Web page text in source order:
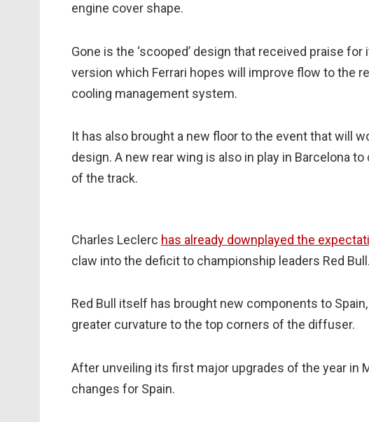
engine cover shape.
Gone is the ‘scooped’ design that received praise
version which Ferrari hopes will improve flow to the
cooling management system.
It has also brought a new floor to the event that will
design. A new rear wing is also in play in Barcelona
of the track.
Charles Leclerc has already downplayed the
claw into the deficit to championship leaders Red Bull.
Red Bull itself has brought new components to
greater curvature to the top corners of the diffuser.
After unveiling its first major upgrades of the year in
changes for Spain.